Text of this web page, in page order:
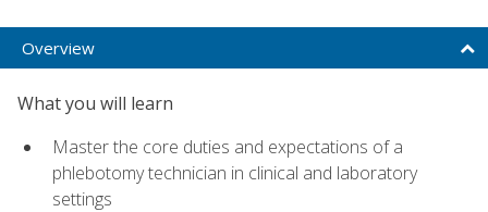
Overview
What you will learn
Master the core duties and expectations of a
phlebotomy technician in clinical and laboratory
settings